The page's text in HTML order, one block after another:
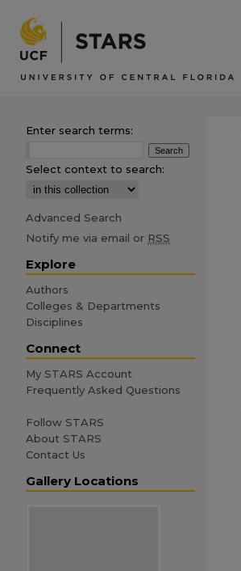
Enter search terms:
Select context to search:
Advanced Search
Notify me via email or RSS
Explore
Authors
Colleges & Departments
Disciplines
Connect
My STARS Account
Frequently Asked Questions
Follow STARS
About STARS
Contact Us
Gallery Locations